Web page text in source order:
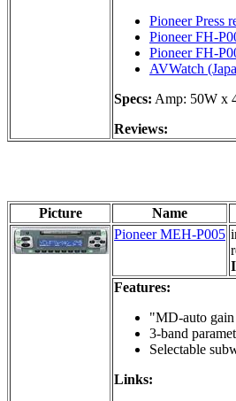
Pioneer Press
Pioneer FH-
Pioneer FH-
AVWatch
Specs: Amp: 50W x
Reviews:
Picture Name
Pioneer MEH-P005
Features:
"MD-auto gain
3-band
Selectable
Links: